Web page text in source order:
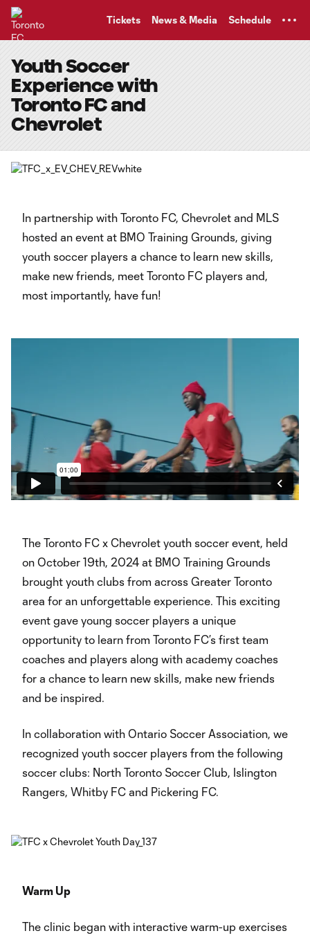
Tickets News & Media Schedule
Youth Soccer
Experience with
Toronto FC and
Chevrolet
In partnership with Toronto FC, Chevrolet and MLS
hosted an event at BMO Training Grounds, giving
youth soccer players a chance to learn new skills,
make new friends, meet Toronto FC players and,
most importantly, have fun!
The Toronto FC x Chevrolet youth soccer event, held
on October 19th, 2024 at BMO Training Grounds
brought youth clubs from across Greater Toronto
area for an unforgettable experience. This exciting
event gave young soccer players a unique
opportunity to learn from Toronto FC’s first team
coaches and players along with academy coaches
for a chance to learn new skills, make new friends
and be inspired.
In collaboration with Ontario Soccer Association, we
recognized youth soccer players from the following
soccer clubs: North Toronto Soccer Club, Islington
Rangers, Whitby FC and Pickering FC.
Warm Up
The clinic began with interactive warm-up exercises